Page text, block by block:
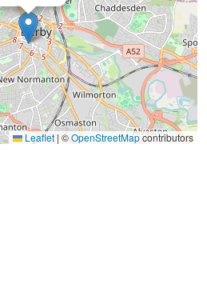
Leaflet | ©OpenStreetMapcontributors